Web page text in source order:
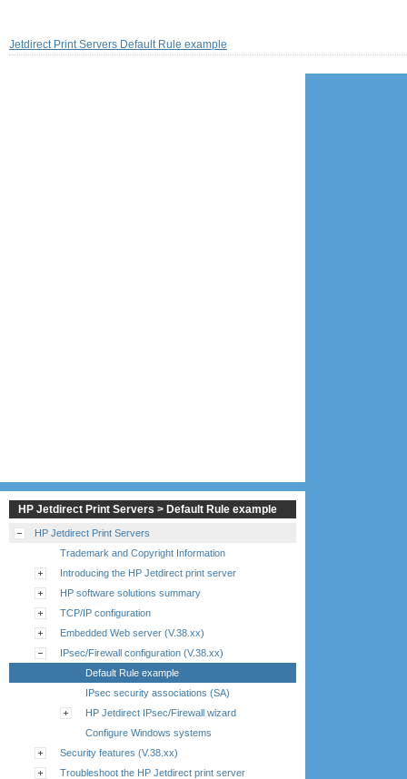
Jetdirect Print Servers Default Rule example
HP Jetdirect Print Servers > Default Rule example
HP Jetdirect Print Servers
Trademark and Copyright Information
Introducing the HP Jetdirect print server
HP software solutions summary
TCP/IP configuration
Embedded Web server (V.38.xx)
IPsec/Firewall configuration (V.38.xx)
Default Rule example
IPsec security associations (SA)
HP Jetdirect IPsec/Firewall wizard
Configure Windows systems
Security features (V.38.xx)
Troubleshoot the HP Jetdirect print server